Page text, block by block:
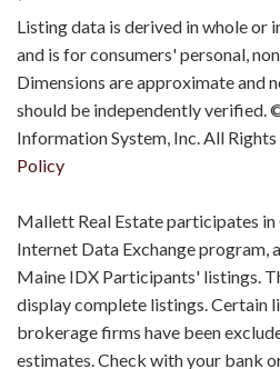
Listing data is derived in whole or
and is for consumers' personal,
Dimensions are approximate and
should be independently verified.
Information System, Inc. All Rights
Policy
Mallett Real Estate participates
Internet Data Exchange program,
Maine IDX Participants' listings.
display complete listings. Certain
brokerage firms have been
estimates. Check with your bank